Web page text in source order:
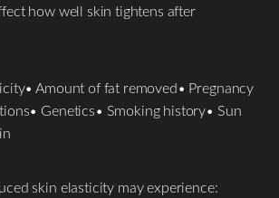
how well skin tightens after
Amount of fat removed• Pregnancy
Genetics• Smoking history• Sun
skin elasticity may experience: